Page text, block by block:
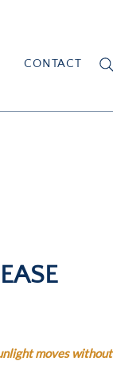
CONTACT
moves without